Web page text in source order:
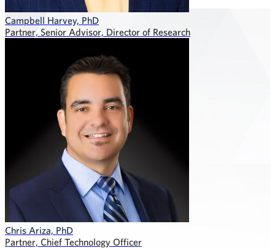
Campbell Harvey, PhD
Partner, Senior Advisor, Director of Research
Chris Ariza, PhD
Partner, Chief Technology Officer